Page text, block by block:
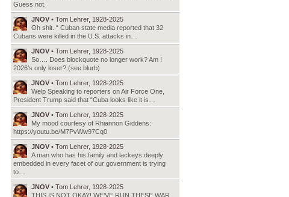
Guess not.
JNOV • Tom Lehrer, 1928-2025
Oh shit. “ Cuban state media reported that 32
Cubans were killed in the U.S. attacks in…
JNOV • Tom Lehrer, 1928-2025
So…. Does blockquote no longer work? Am I
2026’s only loser? (see blurb)
JNOV • Tom Lehrer, 1928-2025
Welp Speaking to reporters on Air Force One,
President Trump said that “Cuba looks like it is…
JNOV • Tom Lehrer, 1928-2025
My mood courtesy of Rhiannon Giddens:
https://youtu.be/M7PvWw97Cq0
JNOV • Tom Lehrer, 1928-2025
A man who has his family and lackeys deeply
embedded in every facet of our government is trying
to…
JNOV • Tom Lehrer, 1928-2025
THIS IS NOT OKAY! WE’VE RUN THESE WAR